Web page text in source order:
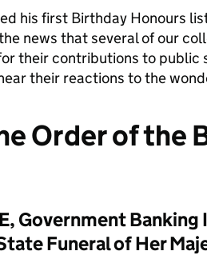
d his first Birthday Honours
news thatseveral ofour
their contributions to public
their reactions to the
Order of the
Government Banking
Funeral of Her